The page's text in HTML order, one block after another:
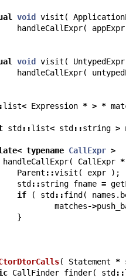
void visit (
handleCallExpr( appExpr
void visit ( UntypedExpr
handleCallExpr(
list< Expression * > *
std ::list< std ::string >
< typename CallExpr >
handleCallExpr( CallExpr *
Parent ::visit ( expr );
std ::string fname =
if ( std ::find ( names .
matches->
}
( Statement *
CallFinder finder( std ::